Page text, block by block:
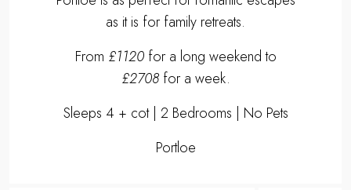
as it is for family retreats.
From £1120for a long weekend to
£2708for a week.
Sleeps 4 + cot | 2 Bedrooms | No Pets
Portloe